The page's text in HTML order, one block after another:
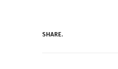
SHARE.